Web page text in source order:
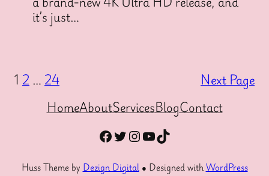
it’s just…
1 2 … 24
Next Page
HomeAboutServicesBlogContact
Facebook
Twitter
Instagram
YouTube
TikTok
Huss Theme by Dezign Digital● Designed withWordPress